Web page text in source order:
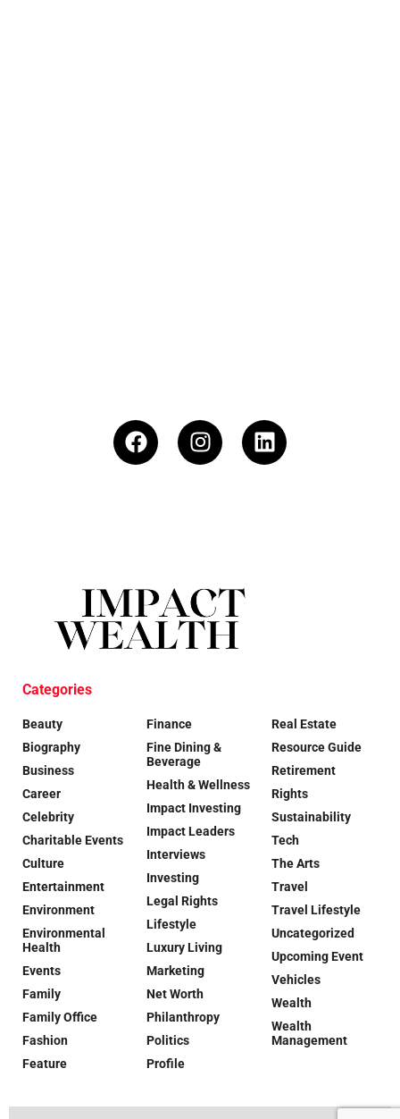
Categories
Beauty
Biography
Business
Career
Celebrity
Charitable Events
Culture
Entertainment
Environment
Environmental
Health
Events
Family
Family Office
Fashion
Feature
Finance
Fine Dining &
Beverage
Health & Wellness
Impact Investing
Impact Leaders
Interviews
Investing
Legal Rights
Lifestyle
Luxury Living
Marketing
Net Worth
Philanthropy
Politics
Profile
Real Estate
Resource Guide
Retirement
Rights
Sustainability
Tech
The Arts
Travel
Travel Lifestyle
Uncategorized
Upcoming Event
Vehicles
Wealth
Wealth
Management